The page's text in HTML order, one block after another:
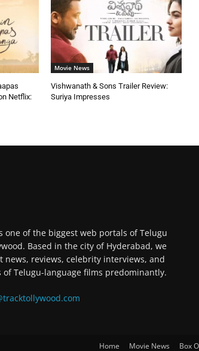
Netflix:
Movie News
Vishwanath & Sons Trailer Review:
Suriya Impresses
one of the biggest web portals of Telugu
Based in the city of Hyderabad, we
news, reviews, celebrity interviews, and
of Telugu-language films predominantly.
Home Movie News Box